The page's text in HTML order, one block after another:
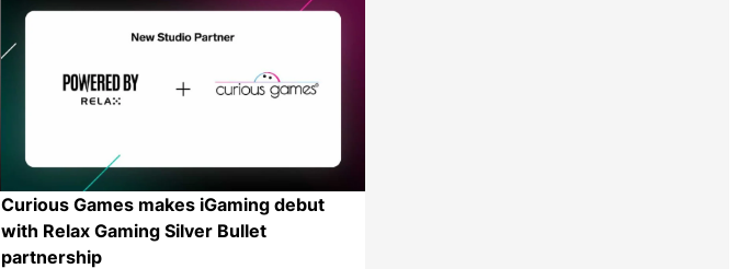
Curious Games makes iGaming debut
with Relax Gaming Silver Bullet
partnership